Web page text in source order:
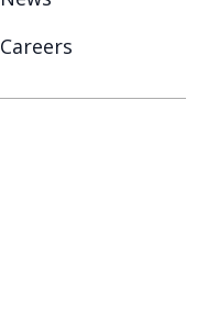
Careers